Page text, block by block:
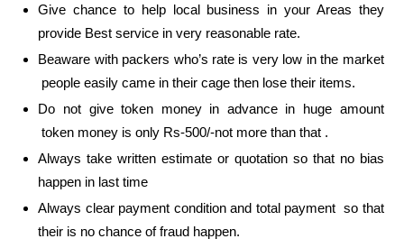
Give chance to help local business in your Areas they
provide Best service in very reasonable rate.
Beaware with packers who’s rate is very low in the market
people easily came in their cage then lose their items.
Do not give token money in advance in huge amount
token money is only Rs-500/-not more than that .
Always take written estimate or quotation so that no bias
happen in last time
Always clear payment condition and total payment so that
their is no chance of fraud happen.